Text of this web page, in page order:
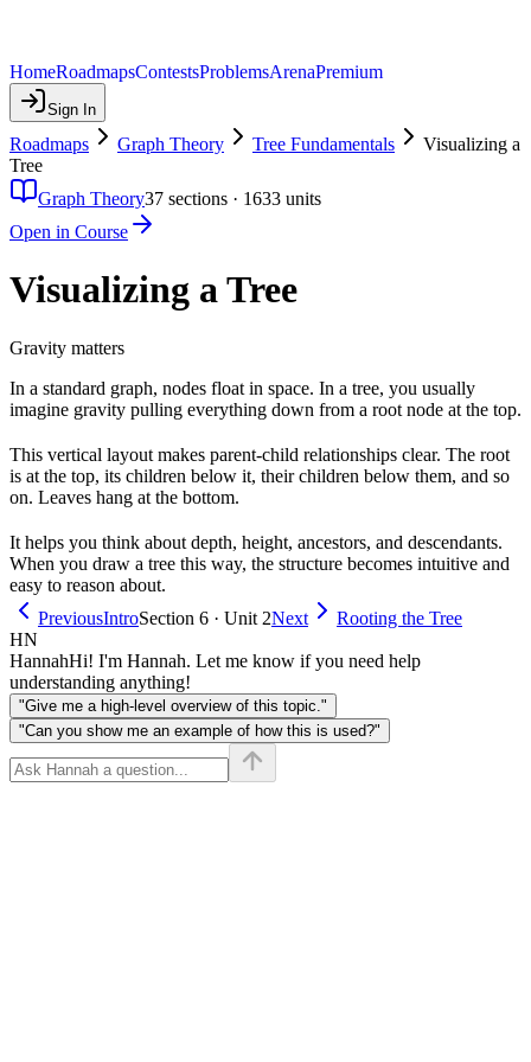
HomeRoadmapsContestsProblemsArenaPremium
Sign In
Roadmaps Graph Theory Tree Fundamentals
Visualizing a
Tree
Graph Theory37 sections · 1633 units
Open in Course
Visualizing a Tree
Gravity matters
In a standard graph, nodes float in space. In a tree, you usually
imagine gravity pulling everything down from a root node at the top.
This vertical layout makes parent-child relationships clear. The root
is at the top, its children below it, their children below them, and so
on. Leaves hang at the bottom.
It helps you think about depth, height, ancestors, and descendants.
When you draw a tree this way, the structure becomes intuitive and
easy to reason about.
PreviousIntroSection 6 · Unit 2Next
Rooting the Tree
HN
HannahHi! I'm Hannah. Let me know if you need help
understanding anything!
"Give me a high-level overview of this topic."
"Can you show me an example of how this is used?"